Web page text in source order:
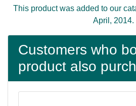
This product was added to our
April, 2014.
Customers who
product also